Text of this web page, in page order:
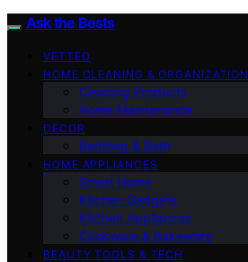
Ask the Bests
VETTED
HOME CLEANING & ORGANIZATION
Cleaning Products
Home Maintenance
DECOR
Bedding & Bath
HOME APPLIANCES
Smart Home
Kitchen Gadgets
Kitchen Appliances
Cookware & Bakeware
BEAUTY TOOLS & TECH